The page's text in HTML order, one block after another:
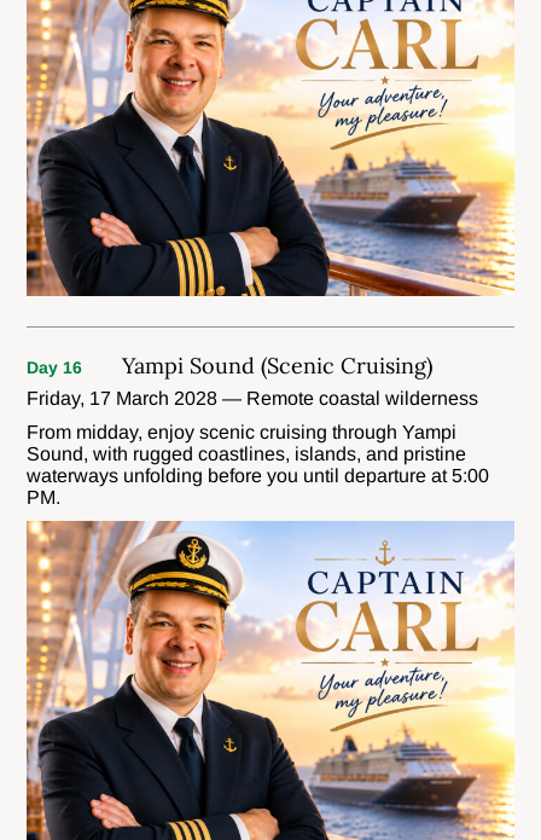
Day 16 Yampi Sound (Scenic Cruising)
Friday, 17 March 2028 — Remote coastal wilderness
From midday, enjoy scenic cruising through Yampi
Sound, with rugged coastlines, islands, and pristine
waterways unfolding before you until departure at 5:00
PM.